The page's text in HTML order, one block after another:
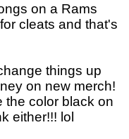
on a Rams
cleats and that's
things up
on new merch!
the color black on
either!!! lol